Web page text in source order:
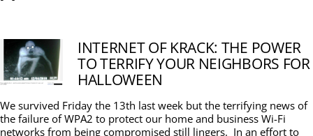
INTERNET OF KRACK: THE POWER
TO TERRIFY YOUR NEIGHBORS FOR
HALLOWEEN
We survived Friday the 13th last week but the terrifying news of
the failure of WPA2 to protect our home and business Wi-Fi
networks from being compromised still lingers. In an effort to